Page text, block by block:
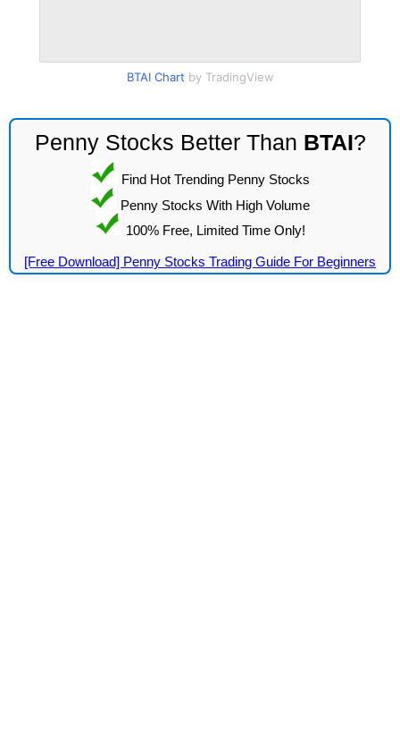
BTAI Chart by TradingView
Penny Stocks Better Than BTAI?
Find Hot Trending Penny Stocks
Penny Stocks With High Volume
100% Free, Limited Time Only!
[Free Download] Penny Stocks Trading Guide For Beginners